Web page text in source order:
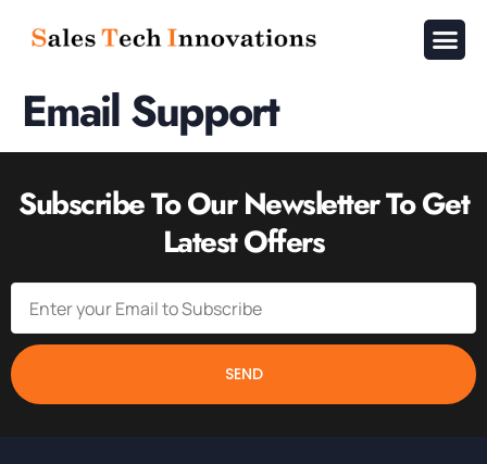
Email Support
Subscribe To Our Newsletter To Get
Latest Offers
SEND